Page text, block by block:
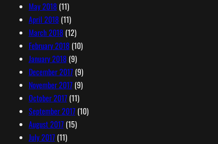
May 2018(11)
April 2018(11)
March 2018(12)
February 2018(10)
January 2018(9)
December 2017(9)
November 2017(9)
October 2017(11)
September 2017(10)
August 2017(15)
July 2017(11)